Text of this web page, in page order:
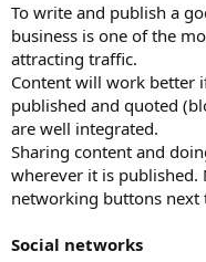
To write and publish a
business is one of the
attracting traffic.
Content will work better
published and quoted
are well integrated.
Sharing content and
wherever it is published.
networking buttons next
Social networks